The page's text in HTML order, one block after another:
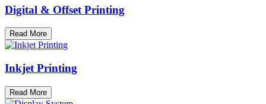
Digital & Offset Printing
Read More
Inkjet Printing
Read More